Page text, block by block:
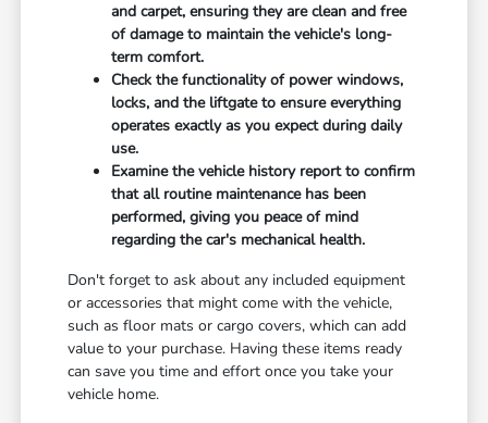
and carpet, ensuring they are clean and free
of damage to maintain the vehicle's long-
term comfort.
Check the functionality of power windows,
locks, and the liftgate to ensure everything
operates exactly as you expect during daily
use.
Examine the vehicle history report to confirm
that all routine maintenance has been
performed, giving you peace of mind
regarding the car's mechanical health.
Don't forget to ask about any included equipment
or accessories that might come with the vehicle,
such as floor mats or cargo covers, which can add
value to your purchase. Having these items ready
can save you time and effort once you take your
vehicle home.